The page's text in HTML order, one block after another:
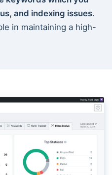
and indexing issues.
in maintaining a high-